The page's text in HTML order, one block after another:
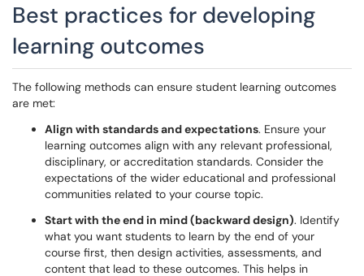
Best practices for developing
learning outcomes
The following methods can ensure student learning outcomes
are met:
Align with standards and expectations. Ensure your
learning outcomes align with any relevant professional,
disciplinary, or accreditation standards. Consider the
expectations of the wider educational and professional
communities related to your course topic.
Start with the end in mind (backward design). Identify
what you want students to learn by the end of your
course first, then design activities, assessments, and
content that lead to these outcomes. This helps in